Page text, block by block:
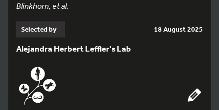
Blinkhorn, et al.
Selected by 18 August 2025
Alejandra Herbert Leffler's Lab